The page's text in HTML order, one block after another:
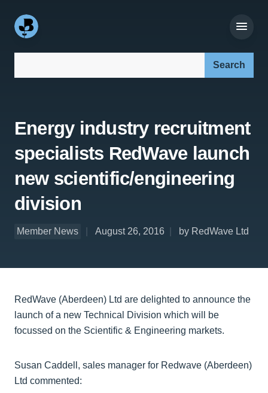
Energy industry recruitment
specialists RedWave launch
new scientific/engineering
division
Member News August 26, 2016 by RedWave Ltd
RedWave (Aberdeen) Ltd are delighted to announce the
launch of a new Technical Division which will be
focussed on the Scientific & Engineering markets.
Susan Caddell, sales manager for Redwave (Aberdeen)
Ltd commented: